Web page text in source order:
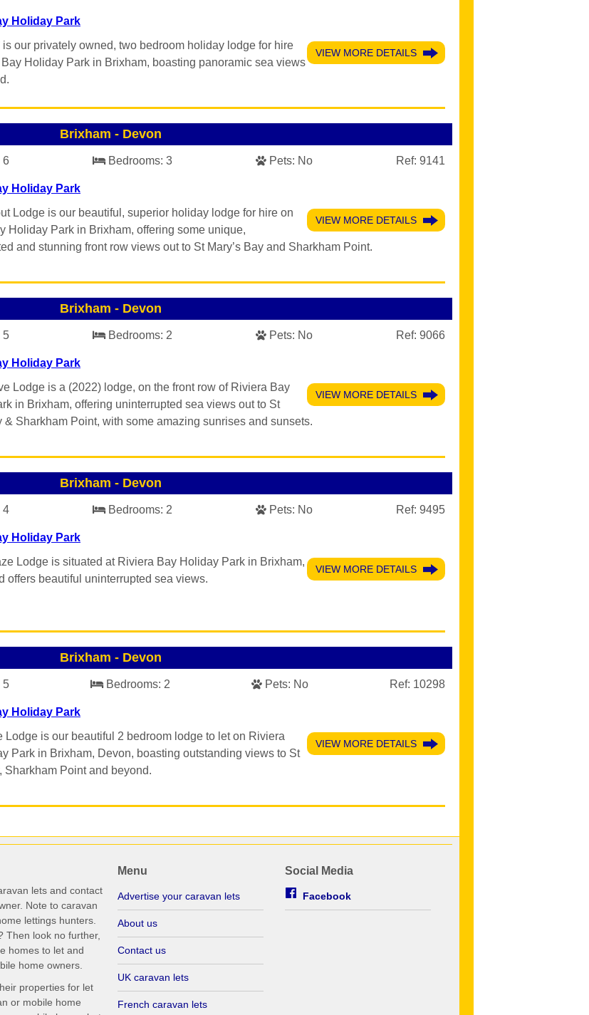
Holiday Park
VIEW MORE DETAILS
is our privately owned, two bedroom holiday lodge for hire
Holiday Park in Brixham, boasting panoramic sea views
Brixham - Devon
6 Bedrooms: 3 Pets: No Ref: 9141
Holiday Park
VIEW MORE DETAILS
Lodge is our beautiful, superior holiday lodge for hire on
Holiday Park in Brixham, offering some unique,
and stunning front row views out to St Mary’s Bay and Sharkham Point.
Brixham - Devon
5 Bedrooms: 2 Pets: No Ref: 9066
Holiday Park
VIEW MORE DETAILS
Lodge is a (2022) lodge, on the front row of Riviera Bay
in Brixham, offering uninterrupted sea views out to St
& Sharkham Point, with some amazing sunrises and sunsets.
Brixham - Devon
4 Bedrooms: 2 Pets: No Ref: 9495
Holiday Park
VIEW MORE DETAILS
Lodge is situated at Riviera Bay Holiday Park in Brixham,
offers beautiful uninterrupted sea views.
Brixham - Devon
5 Bedrooms: 2 Pets: No Ref: 10298
Holiday Park
VIEW MORE DETAILS
Lodge is our beautiful 2 bedroom lodge to let on Riviera
Park in Brixham, Devon, boasting outstanding views to St
Sharkham Point and beyond.
lets and contact
Note to caravan
lettings hunters.
Then look no further,
homes to let and
home owners.
properties for let
or mobile home
Menu
Advertise your caravan lets
About us
Contact us
UK caravan lets
French caravan lets
Social Media
Facebook